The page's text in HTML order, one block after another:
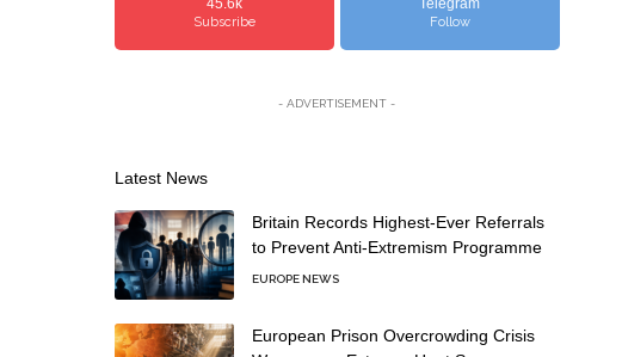
45.6k
Subscribe
Telegram
Follow
- ADVERTISEMENT -
Latest News
Britain Records Highest-Ever Referrals
to Prevent Anti-Extremism Programme
EUROPE NEWS
European Prison Overcrowding Crisis